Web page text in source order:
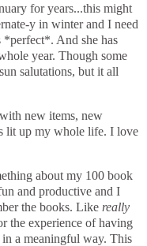
for years...this might
y in winter and I need
And she has
year. Though some
salutations, but it all
new items, new
lit up my whole life. I love
about my 100 book
and productive and I
the books. Like really
the experience of having
a meaningful way. This